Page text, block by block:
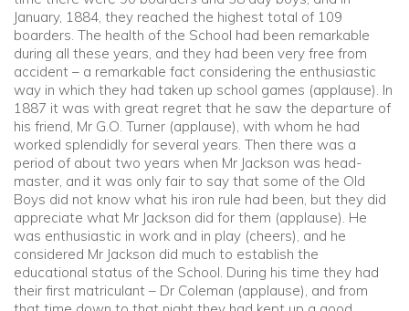
January, 1884, they reached the highest total of 109
boarders. The health of the School had been remarkable
during all these years, and they had been very free from
accident – a remarkable fact considering the enthusiastic
way in which they had taken up school games (applause). In
1887 it was with great regret that he saw the departure of
his friend, Mr G.O. Turner (applause), with whom he had
worked splendidly for several years. Then there was a
period of about two years when Mr Jackson was head-
master, and it was only fair to say that some of the Old
Boys did not know what his iron rule had been, but they did
appreciate what Mr Jackson did for them (applause). He
was enthusiastic in work and in play (cheers), and he
considered Mr Jackson did much to establish the
educational status of the School. During his time they had
their first matriculant – Dr Coleman (applause), and from